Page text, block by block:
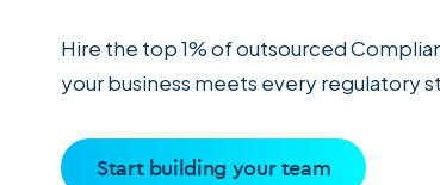
Hire the top 1% of outsourced
your business meets every regulatory
Start building your team